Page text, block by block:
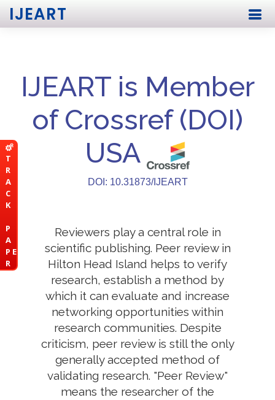
T
R
A
C
K
P
A
P E
R
IJEART
IJEART is Member
of Crossref (DOI)
USA
DOI: 10.31873/IJEART
Reviewers play a central role in
scientific publishing. Peer review in
Hilton Head Island helps to verify
research, establish a method by
which it can evaluate and increase
networking opportunities within
research communities. Despite
criticism, peer review is still the only
generally accepted method of
validating research. "Peer Review"
means the researcher of the